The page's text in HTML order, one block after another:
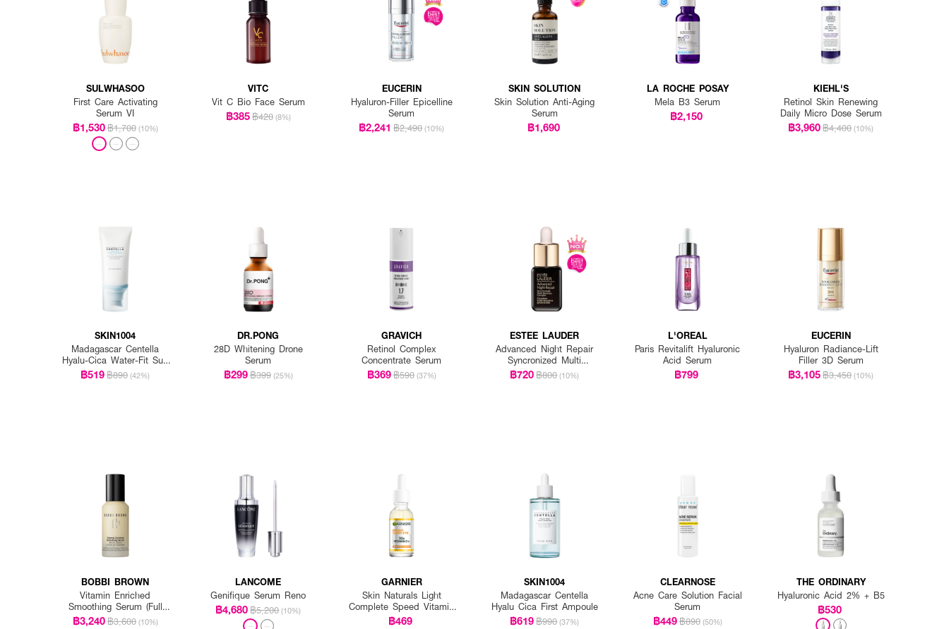
SULWHASOO
First Care Activating
Serum VI
฿1,530฿1,700 (10%)
VITC
Vit C Bio Face Serum
฿385฿420 (8%)
EUCERIN
Hyaluron-Filler Epicelline
Serum
฿2,241 ฿2,490 (10%)
SKIN SOLUTION
Skin Solution Anti-Aging
Serum
฿1,690
LA ROCHE POSAY
Mela B3 Serum
฿2,150
KIEHL'S
Retinol Skin Renewing
Daily Micro Dose Serum
฿3,960฿4,400 (10%)
SKIN1004
Madagascar Centella
Hyalu-Cica Water-Fit Sun
Serum Spf50+ Pa+++
฿519฿890 (42%)
DR.PONG
28D Whitening Drone
Serum
฿299฿399 (25%)
GRAVICH
Retinol Complex
Concentrate Serum
฿369฿590 (37%)
ESTEE LAUDER
Advanced Night Repair
Syncronized Multi
Recovery Complex
฿720฿800 (10%)
L'OREAL
Paris Revitalift Hyaluronic
Acid Serum
฿799
EUCERIN
Hyaluron Radiance-Lift
Filler 3D Serum
฿3,105฿3,450 (10%)
BOBBI BROWN
Vitamin Enriched
Smoothing Serum (Full
Size)
฿3,240฿3,600 (10%)
LANCOME
Genifique Serum Reno
฿4,680฿5,200 (10%)
GARNIER
Skin Naturals Light
Complete Speed Vitamin
C Booster Serum
฿469
SKIN1004
Madagascar Centella
Hyalu Cica First Ampoule
฿619฿990 (37%)
CLEARNOSE
Acne Care Solution Facial
Serum
฿449฿890 (50%)
THE ORDINARY
Hyaluronic Acid 2% + B5
฿530